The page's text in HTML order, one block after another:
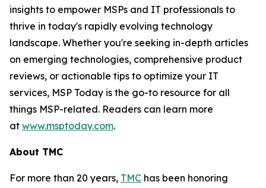
insights to empower MSPs and IT professionals to
thrive in today's rapidly evolving technology
landscape. Whether you're seeking in-depth articles
on emerging technologies, comprehensive product
reviews, or actionable tips to optimize your IT
services, MSP Today is the go-to resource for all
things MSP-related. Readers can learn more
at www.msptoday.com.
About TMC
For more than 20 years, TMC has been honoring